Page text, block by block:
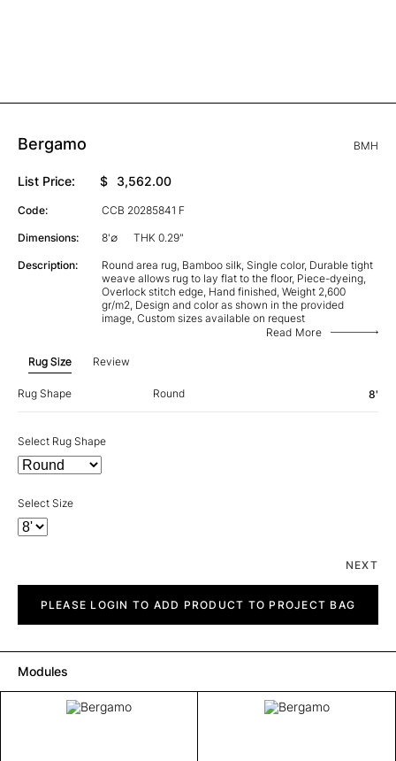
Bergamo BMH
List Price: $ 3,562.00
Code: CCB 20285841 F
Dimensions: 8'∅ THK 0.29"
Description:
Round area rug, Bamboo silk, Single color, Durable tight
weave allows rug to lay flat to the floor, Piece-dyeing,
Overlock stitch edge, Hand finished, Weight 2,600
gr/m2, Design and color as shown in the provided
image, Custom sizes available on request
Read More
Rug Size Review
Rug Shape Round 8'
Select Rug Shape
Select Size
NEXT
quantityPLEASE LOGIN TO ADD PRODUCT TO PROJECT BAG
Modules